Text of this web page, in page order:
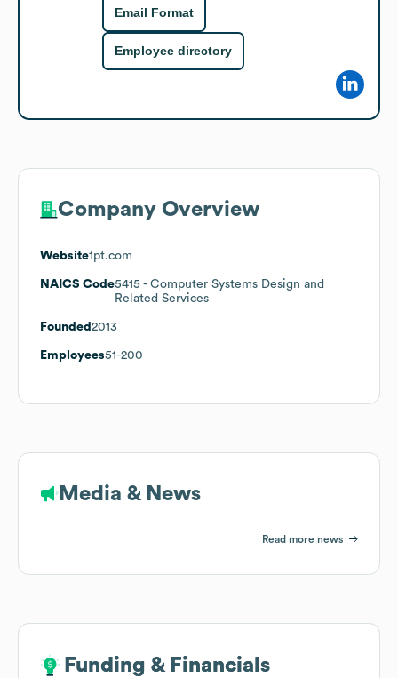
Email Format
Employee directory
Company Overview
Website1pt.com
NAICS Code5415 - Computer Systems Design and
Related Services
Founded 2013
Employees51-200
Media & News
Read more news
Funding & Financials
Funding & Financials